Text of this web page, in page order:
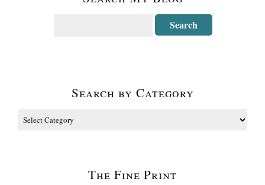
Search by Category
The Fine Print